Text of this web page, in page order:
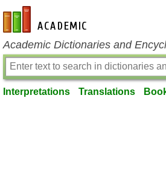
en-academic.com
Academic Dictionaries and
Interpretations Translations